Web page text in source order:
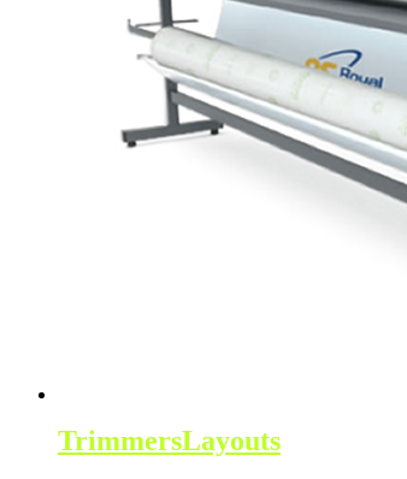
TrimmersLayouts